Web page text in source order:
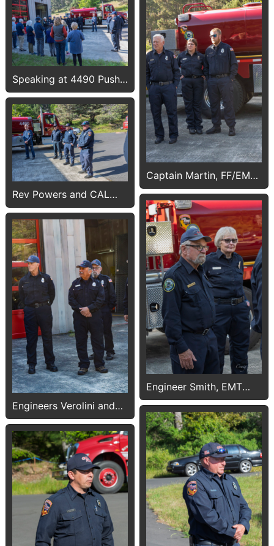
Speaking at 4490 Push-
In
Captain Martin, FF/EMTs
Breier and Morgan
Rev Powers and CAL
FIRE crew
Engineer Smith, EMT
Pounds
Engineers Verolini and
Smith, FF Adrian